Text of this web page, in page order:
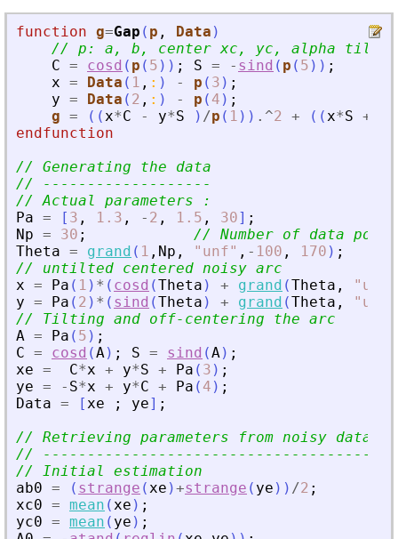
function g=Gap ( p , Data )
// p: a, b, center xc, yc, alpha tilt °
C = cosd ( p ( 5 ) ) ; S = - sind ( p ( 5 ) ) ;
x = Data ( 1 , : ) - p ( 3 ) ;
y = Data ( 2 , : ) - p ( 4 ) ;
g = ( (x*C - y*S ) /p ( 1 ) ) .^2 + ( (x*S +
endfunction
// Generating the data
// -------------------
// Actual parameters :
Pa = [ 3 , 1.3 , - 2 , 1.5 , 30] ;
Np = 30 ;
// Number of data
Theta = grand ( 1 , Np , " unf" , - 100 , 170 ) ;
// untilted centered noisy arc
x = Pa ( 1 ) * ( cosd (Theta ) + grand (Theta , " unf
y = Pa ( 2 ) * ( sind (Theta ) + grand (Theta , " unf
// Tilting and off-centering the arc
A = Pa ( 5 ) ;
C = cosd (A) ; S = sind (A) ;
xe = C*x + y*S + Pa ( 3 ) ;
ye = - S*x + y*C + Pa ( 4 ) ;
Data = [xe ; ye] ;
// Retrieving parameters from noisy data
// -------------------------------------
// Initial estimation
ab0 = ( strange (xe )+strange ( ye ) ) /2 ;
xc0 = mean (xe ) ;
yc0 = mean ( ye ) ;